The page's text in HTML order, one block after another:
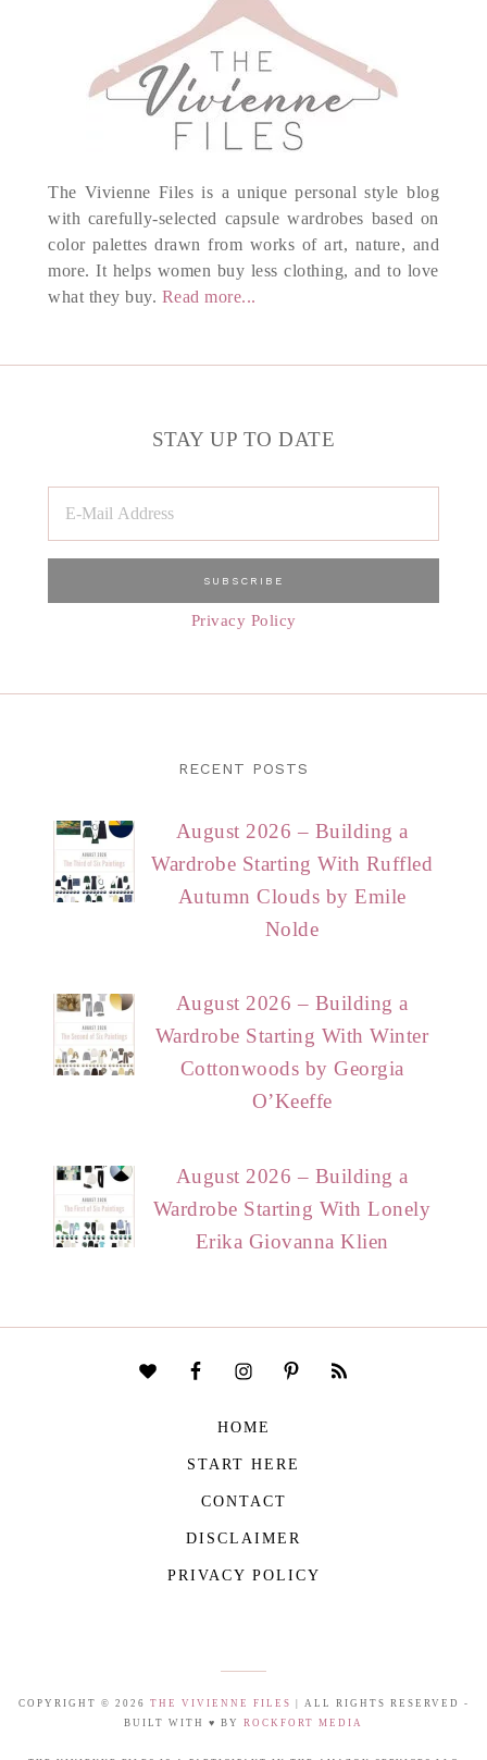
The Vivienne Files is a unique personal style blog
with carefully-selected capsule wardrobes based on
color palettes drawn from works of art, nature, and
more. It helps women buy less clothing, and to love
what they buy. Read more...
STAY UP TO DATE
Privacy Policy
RECENT POSTS
August 2026 – Building a
Wardrobe Starting With Ruffled
Autumn Clouds by Emile
Nolde
August 2026 – Building a
Wardrobe Starting With Winter
Cottonwoods by Georgia
O’Keeffe
August 2026 – Building a
Wardrobe Starting With Lonely
Erika Giovanna Klien
HOME
START HERE
CONTACT
DISCLAIMER
PRIVACY POLICY
COPYRIGHT © 2026 THE VIVIENNE FILES
| ALL RIGHTS RESERVED -
BUILT WITH ♥ BY ROCKFORT MEDIA